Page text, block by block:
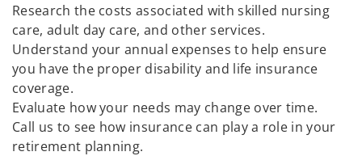
Research the costs associated with skilled nursing
care, adult day care, and other services.
Understand your annual expenses to help ensure
you have the proper disability and life insurance
coverage.
Evaluate how your needs may change over time.
Call us to see how insurance can play a role in your
retirement planning.